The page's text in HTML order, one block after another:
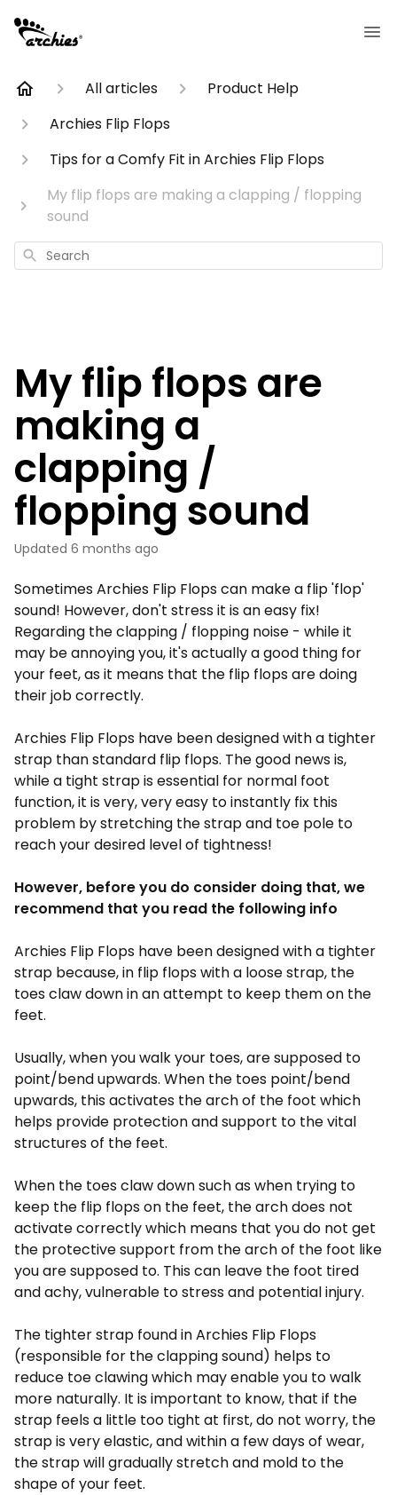
All articles
Product Help
Archies Flip Flops
Tips for a Comfy Fit in Archies Flip Flops
My flip flops are making a clapping / flopping
sound
Search
My flip flops are
making a
clapping /
flopping sound
Updated 6 months ago
Sometimes Archies Flip Flops can make a flip 'flop'
sound! However, don't stress it is an easy fix!
Regarding the clapping / flopping noise - while it
may be annoying you, it's actually a good thing for
your feet, as it means that the flip flops are doing
their job correctly.
Archies Flip Flops have been designed with a tighter
strap than standard flip flops. The good news is,
while a tight strap is essential for normal foot
function, it is very, very easy to instantly fix this
problem by stretching the strap and toe pole to
reach your desired level of tightness!
However, before you do consider doing that, we
recommend that you read the following info
Archies Flip Flops have been designed with a tighter
strap because, in flip flops with a loose strap, the
toes claw down in an attempt to keep them on the
feet.
Usually, when you walk your toes, are supposed to
point/bend upwards. When the toes point/bend
upwards, this activates the arch of the foot which
helps provide protection and support to the vital
structures of the feet.
When the toes claw down such as when trying to
keep the flip flops on the feet, the arch does not
activate correctly which means that you do not get
the protective support from the arch of the foot like
you are supposed to. This can leave the foot tired
and achy, vulnerable to stress and potential injury.
The tighter strap found in Archies Flip Flops
(responsible for the clapping sound) helps to
reduce toe clawing which may enable you to walk
more naturally. It is important to know, that if the
strap feels a little too tight at first, do not worry, the
strap is very elastic, and within a few days of wear,
the strap will gradually stretch and mold to the
shape of your feet.